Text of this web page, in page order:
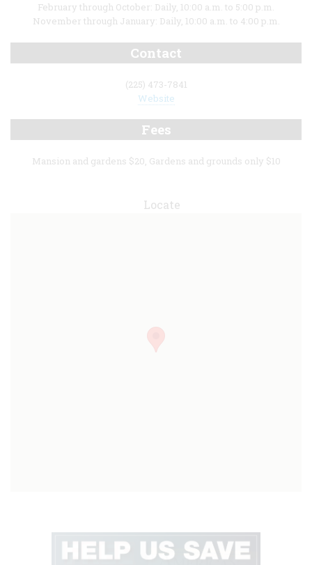
February through October: Daily, 10:00 a.m. to 5:00 p.m.
November through January: Daily, 10:00 a.m. to 4:00 p.m.
Contact
(225) 473-7841
Website
Fees
Mansion and gardens $20, Gardens and grounds only $10
Locate